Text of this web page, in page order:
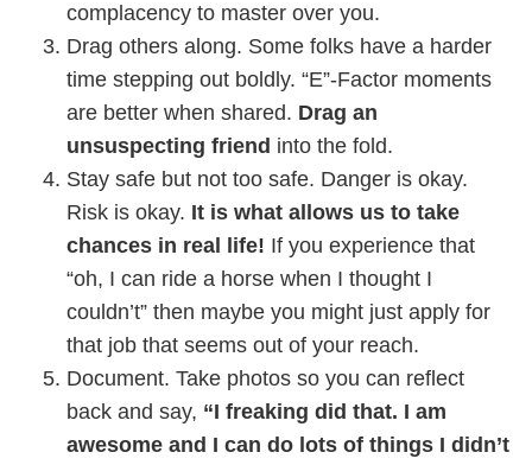
complacency to master over you.
Drag others along. Some folks have a harder
time stepping out boldly. “E”-Factor moments
are better when shared. Drag an
unsuspecting friend into the fold.
Stay safe but not too safe. Danger is okay.
Risk is okay. It is what allows us to take
chances in real life! If you experience that
“oh, I can ride a horse when I thought I
couldn’t” then maybe you might just apply for
that job that seems out of your reach.
Document. Take photos so you can reflect
back and say, “I freaking did that. I am
awesome and I can do lots of things I didn’t